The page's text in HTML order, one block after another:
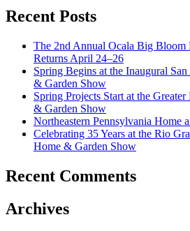
Recent Posts
The 2nd Annual Ocala Big Bloom
Returns April 24–26
Spring Begins at the Inaugural
& Garden Show
Spring Projects Start at the
& Garden Show
Northeastern Pennsylvania Home
Celebrating 35 Years at the Rio
Home & Garden Show
Recent Comments
Archives